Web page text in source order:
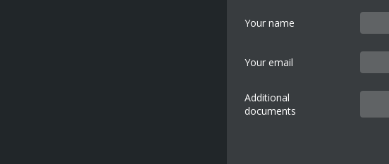
Your name
Your email
Additional
documents